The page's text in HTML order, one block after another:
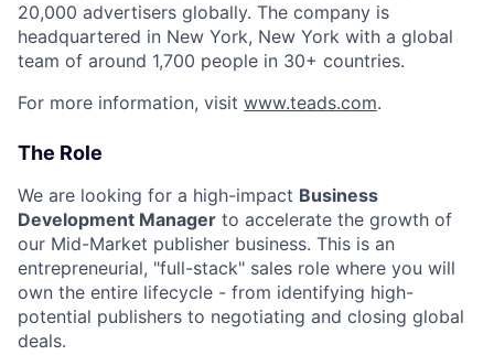
20,000 advertisers globally. The company is
headquartered in New York, New York with a global
team of around 1,700 people in 30+ countries.
For more information, visit www.teads.com.
The Role
We are looking for a high-impact Business
Development Manager to accelerate the growth of
our Mid-Market publisher business. This is an
entrepreneurial, "full-stack" sales role where you will
own the entire lifecycle - from identifying high-
potential publishers to negotiating and closing global
deals.